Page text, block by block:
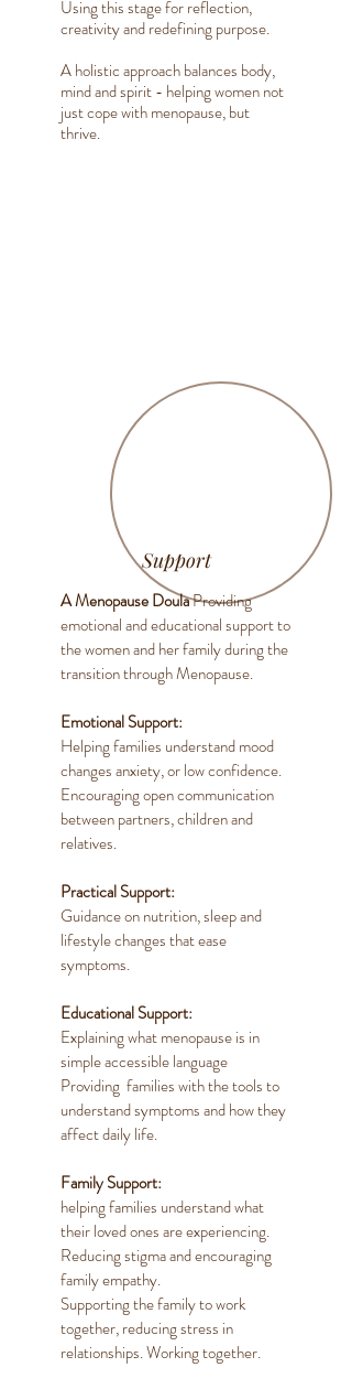
Using this stage for reflection,
creativity and redefining purpose.
A holistic approach balances body,
mind and spirit - helping women not
just cope with menopause, but
thrive.
Support
A Menopause DoulaProviding
emotional and educational support to
the women and her family during the
transition through Menopause.
Emotional Support:
Helping families understand mood
changes anxiety, or low confidence.
Encouraging open communication
between partners, children and
relatives.
Practical Support:
Guidance on nutrition, sleep and
lifestyle changes that ease
symptoms.
Educational Support:
Explaining what menopause is in
simple accessible language
Providing families with the tools to
understand symptoms and how they
affect daily life.
Family Support:
helping families understand what
their loved ones are experiencing.
Reducing stigma and encouraging
family empathy.
Supporting the family to work
together, reducing stress in
relationships. Working together.